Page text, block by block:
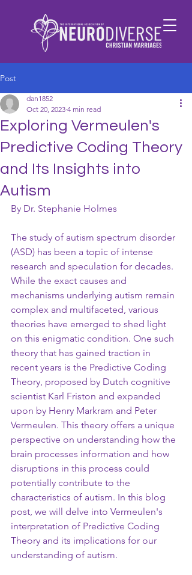
Post
Exploring Vermeulen's
Predictive Coding Theory
and Its Insights into
Autism
dan1852
Oct 20, 2023 4 min read
By Dr. Stephanie Holmes
The study of autism spectrum disorder
(ASD) has been a topic of intense
research and speculation for decades.
While the exact causes and
mechanisms underlying autism remain
complex and multifaceted, various
theories have emerged to shed light
on this enigmatic condition. One such
theory that has gained traction in
recent years is the Predictive Coding
Theory, proposed by Dutch cognitive
scientist Karl Friston and expanded
upon by Henry Markram and Peter
Vermeulen. This theory offers a unique
perspective on understanding how the
brain processes information and how
disruptions in this process could
potentially contribute to the
characteristics of autism. In this blog
post, we will delve into Vermeulen's
interpretation of Predictive Coding
Theory and its implications for our
understanding of autism.